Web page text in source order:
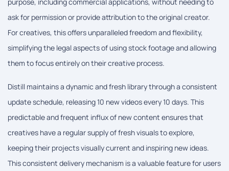
ask for permission or provide attribution to the original creator.
For creatives, this offers unparalleled freedom and flexibility,
simplifying the legal aspects of using stock footage and allowing
them to focus entirely on their creative process.
Distill maintains a dynamic and fresh library through a consistent
update schedule, releasing 10 new videos every 10 days. This
predictable and frequent influx of new content ensures that
creatives have a regular supply of fresh visuals to explore,
keeping their projects visually current and inspiring new ideas.
This consistent delivery mechanism is a valuable feature for users